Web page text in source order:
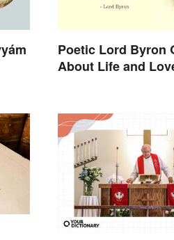
Poetic Lord Byron
About Life and